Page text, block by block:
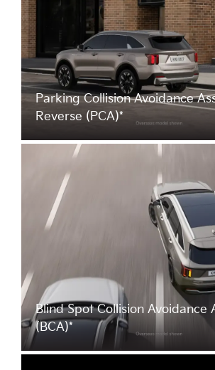
Parking Collision Avoidance
Reverse (PCA)*
Blind Spot Collision Avoidance
(BCA)*